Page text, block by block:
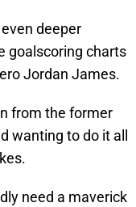
deeper
goalscoring charts
Jordan James.
from the former
wanting to do it all
need a maverick